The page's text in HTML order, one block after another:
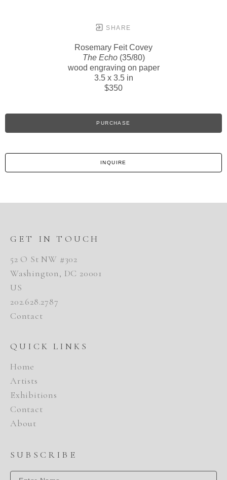
SHARE
Rosemary Feit Covey
The Echo(35/80)
wood engraving on paper
3.5 x 3.5 in
$350
PURCHASE
INQUIRE
GET IN TOUCH
52 O St NW #302
Washington, DC 20001
US
202.628.2787
Contact
QUICK LINKS
Home
Artists
Exhibitions
Contact
About
SUBSCRIBE